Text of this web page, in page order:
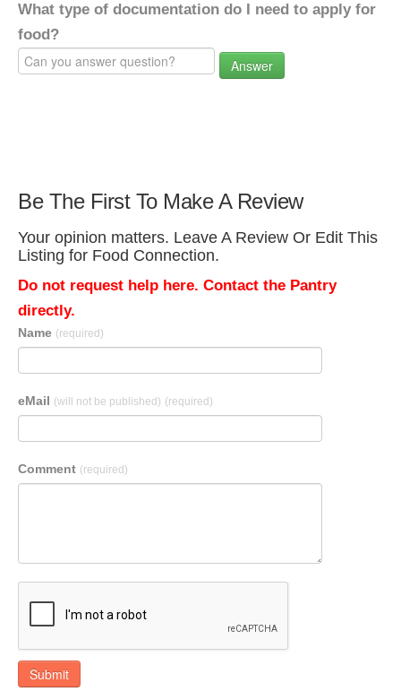
What type of documentation do I need to apply for
food?
Answer
Be The First To Make A Review
Your opinion matters. Leave A Review Or Edit This
Listing for Food Connection.
Do not request help here. Contact the Pantry
directly.
Name (required)
eMail (will not be published) (required)
Comment (required)
Submit